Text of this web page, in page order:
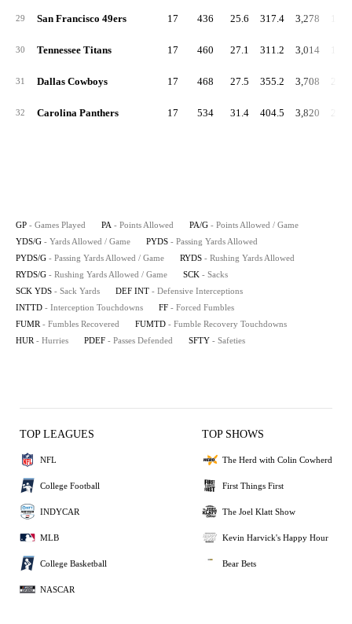
29 San Francisco 49ers 17 436 25.6 317.4 3,278
30 Tennessee Titans 17 460 27.1 311.2 3,014
31 Dallas Cowboys 17 468 27.5 355.2 3,708
32 Carolina Panthers 17 534 31.4 404.5 3,820
GP - Games Played PA - Points Allowed PA/G - Points Allowed / Game
YDS/G - Yards Allowed / Game PYDS - Passing Yards Allowed
PYDS/G - Passing Yards Allowed / Game RYDS - Rushing Yards Allowed
RYDS/G - Rushing Yards Allowed / Game SCK - Sacks
SCK YDS - Sack Yards DEF INT - Defensive Interceptions
INTTD - Interception Touchdowns FF - Forced Fumbles
FUMR - Fumbles Recovered FUMTD - Fumble Recovery Touchdowns
HUR - Hurries PDEF - Passes Defended SFTY - Safeties
TOP LEAGUES
NFL
College Football
INDYCAR
MLB
College Basketball
NASCAR
TOP SHOWS
The Herd with Colin Cowherd
First Things First
The Joel Klatt Show
Kevin Harvick's Happy Hour
Bear Bets